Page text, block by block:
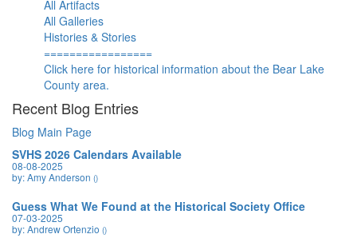
All Artifacts
All Galleries
Histories & Stories
=================
Click here for historical information about the Bear Lake
County area.
Recent Blog Entries
Blog Main Page
SVHS 2026 Calendars Available
08-08-2025
by: Amy Anderson ()
Guess What We Found at the Historical Society Office
07-03-2025
by: Andrew Ortenzio ()